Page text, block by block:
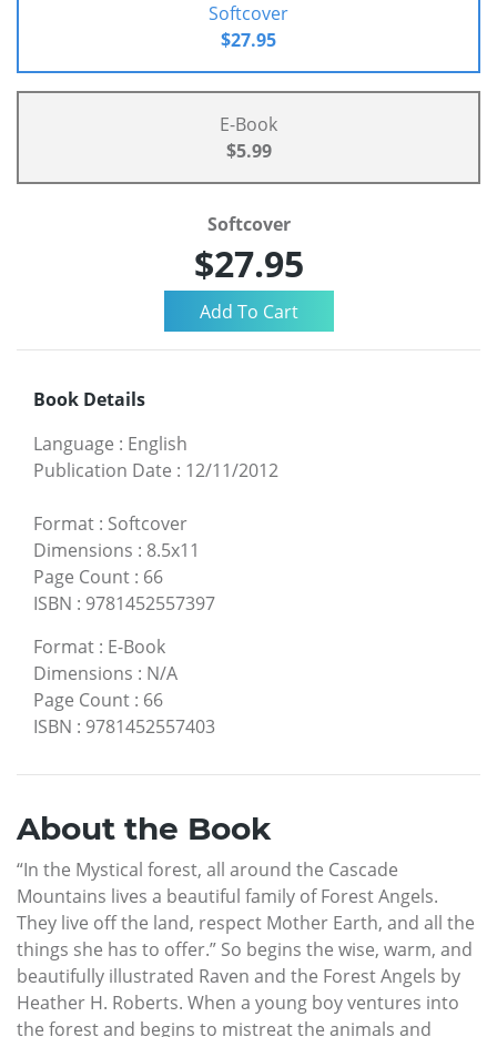
Softcover
$27.95
E-Book
$5.99
Softcover
$27.95
Book Details
Language : English
Publication Date : 12/11/2012
Format : Softcover
Dimensions : 8.5x11
Page Count : 66
ISBN : 9781452557397
Format : E-Book
Dimensions : N/A
Page Count : 66
ISBN : 9781452557403
About the Book
“In the Mystical forest, all around the Cascade
Mountains lives a beautiful family of Forest Angels.
They live off the land, respect Mother Earth, and all the
things she has to offer.” So begins the wise, warm, and
beautifully illustrated Raven and the Forest Angels by
Heather H. Roberts. When a young boy ventures into
the forest and begins to mistreat the animals and